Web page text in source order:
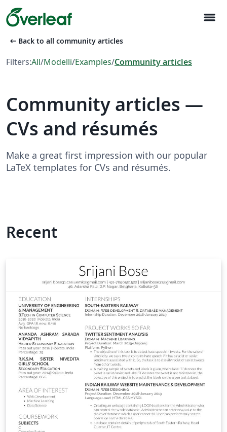
menu
arrow_left_alt Back to all community articles
Filters:All/Modelli/Examples/Community articles
Community articles —
CVs and résumés
Make a great first impression with our popular
LaTeX templates for CVs and résumés.
Recent